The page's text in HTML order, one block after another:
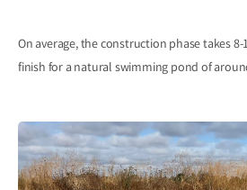
On average, the construction phase takes
finish for a natural swimming pond of